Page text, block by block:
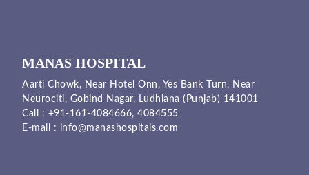
MANAS HOSPITAL
Aarti Chowk, Near Hotel Onn, Yes Bank Turn, Near
Neurociti, Gobind Nagar, Ludhiana (Punjab) 141001
Call : +91-161-4084666, 4084555
E-mail : info@manashospitals.com